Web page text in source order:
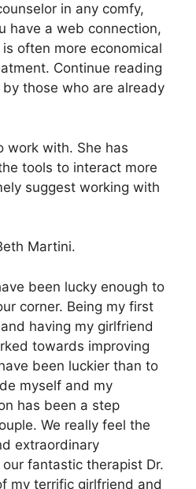
in any comfy,
have a web connection,
often more economical
Continue reading
those who are already
work with. She has
tools to interact more
suggest working with
Martini.
been lucky enough to
corner. Being my first
having my girlfriend
towards improving
been luckier than to
myself and my
has been a step
We really feel the
extraordinary
fantastic therapist Dr.
my terrific girlfriend and